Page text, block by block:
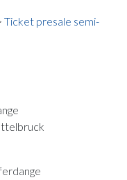
Ticket presale semi-